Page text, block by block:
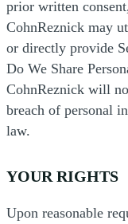
prior written
CohnReznick may
or directly provide
Do We Share
CohnReznick will
breach of personal
law.
YOUR RIGHTS
Upon reasonable